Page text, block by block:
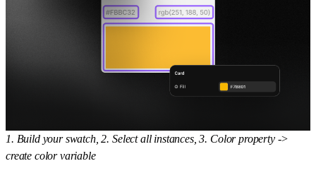
1. Build your swatch, 2. Select all instances, 3. Color property ->
create color variable